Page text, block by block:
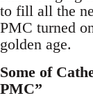
to fill all the
PMC turned
golden age.
Some of
PMC”